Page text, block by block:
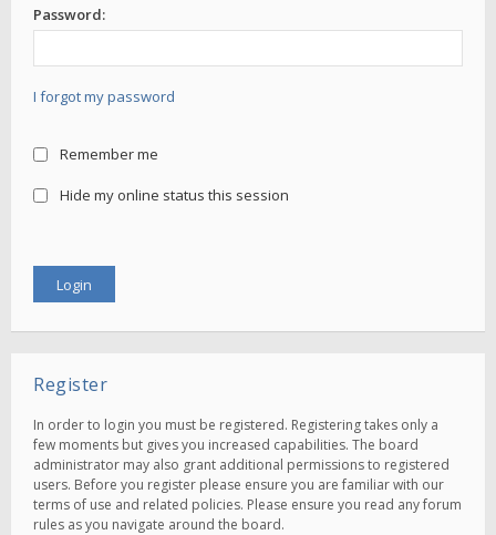
Password:
I forgot my password
Remember me
Hide my online status this session
Register
In order to login you must be registered. Registering takes only a
few moments but gives you increased capabilities. The board
administrator may also grant additional permissions to registered
users. Before you register please ensure you are familiar with our
terms of use and related policies. Please ensure you read any forum
rules as you navigate around the board.